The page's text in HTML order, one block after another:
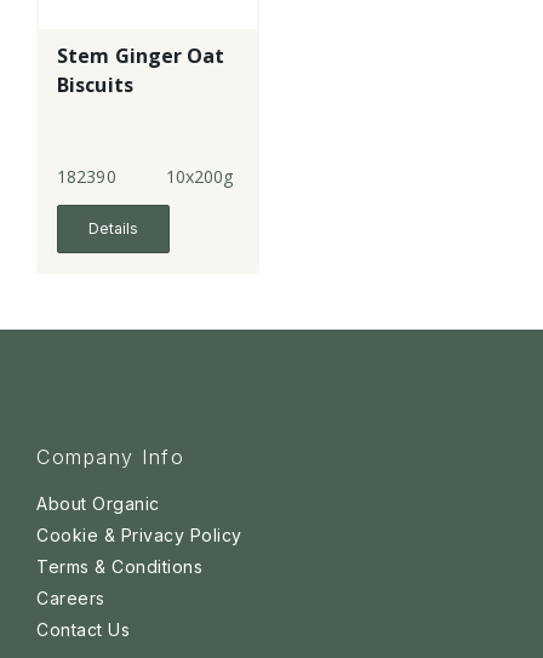
Stem Ginger Oat
Biscuits
182390 10x200g
Details
Company Info
About Organic
Cookie & Privacy Policy
Terms & Conditions
Careers
Contact Us